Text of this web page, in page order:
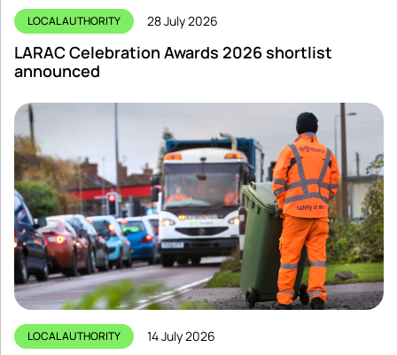
LOCAL AUTHORITY 28 July 2026
LARAC Celebration Awards 2026 shortlist
announced
LOCAL AUTHORITY 14 July 2026